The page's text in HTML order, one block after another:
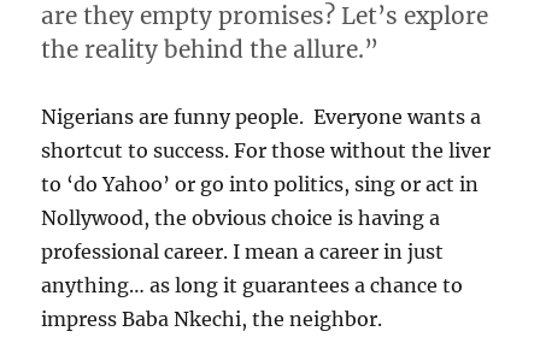
are they empty promises? Let’s explore
the reality behind the allure.”
Nigerians are funny people. Everyone wants a
shortcut to success. For those without the liver
to ‘do Yahoo’ or go into politics, sing or act in
Nollywood, the obvious choice is having a
professional career. I mean a career in just
anything… as long it guarantees a chance to
impress Baba Nkechi, the neighbor.